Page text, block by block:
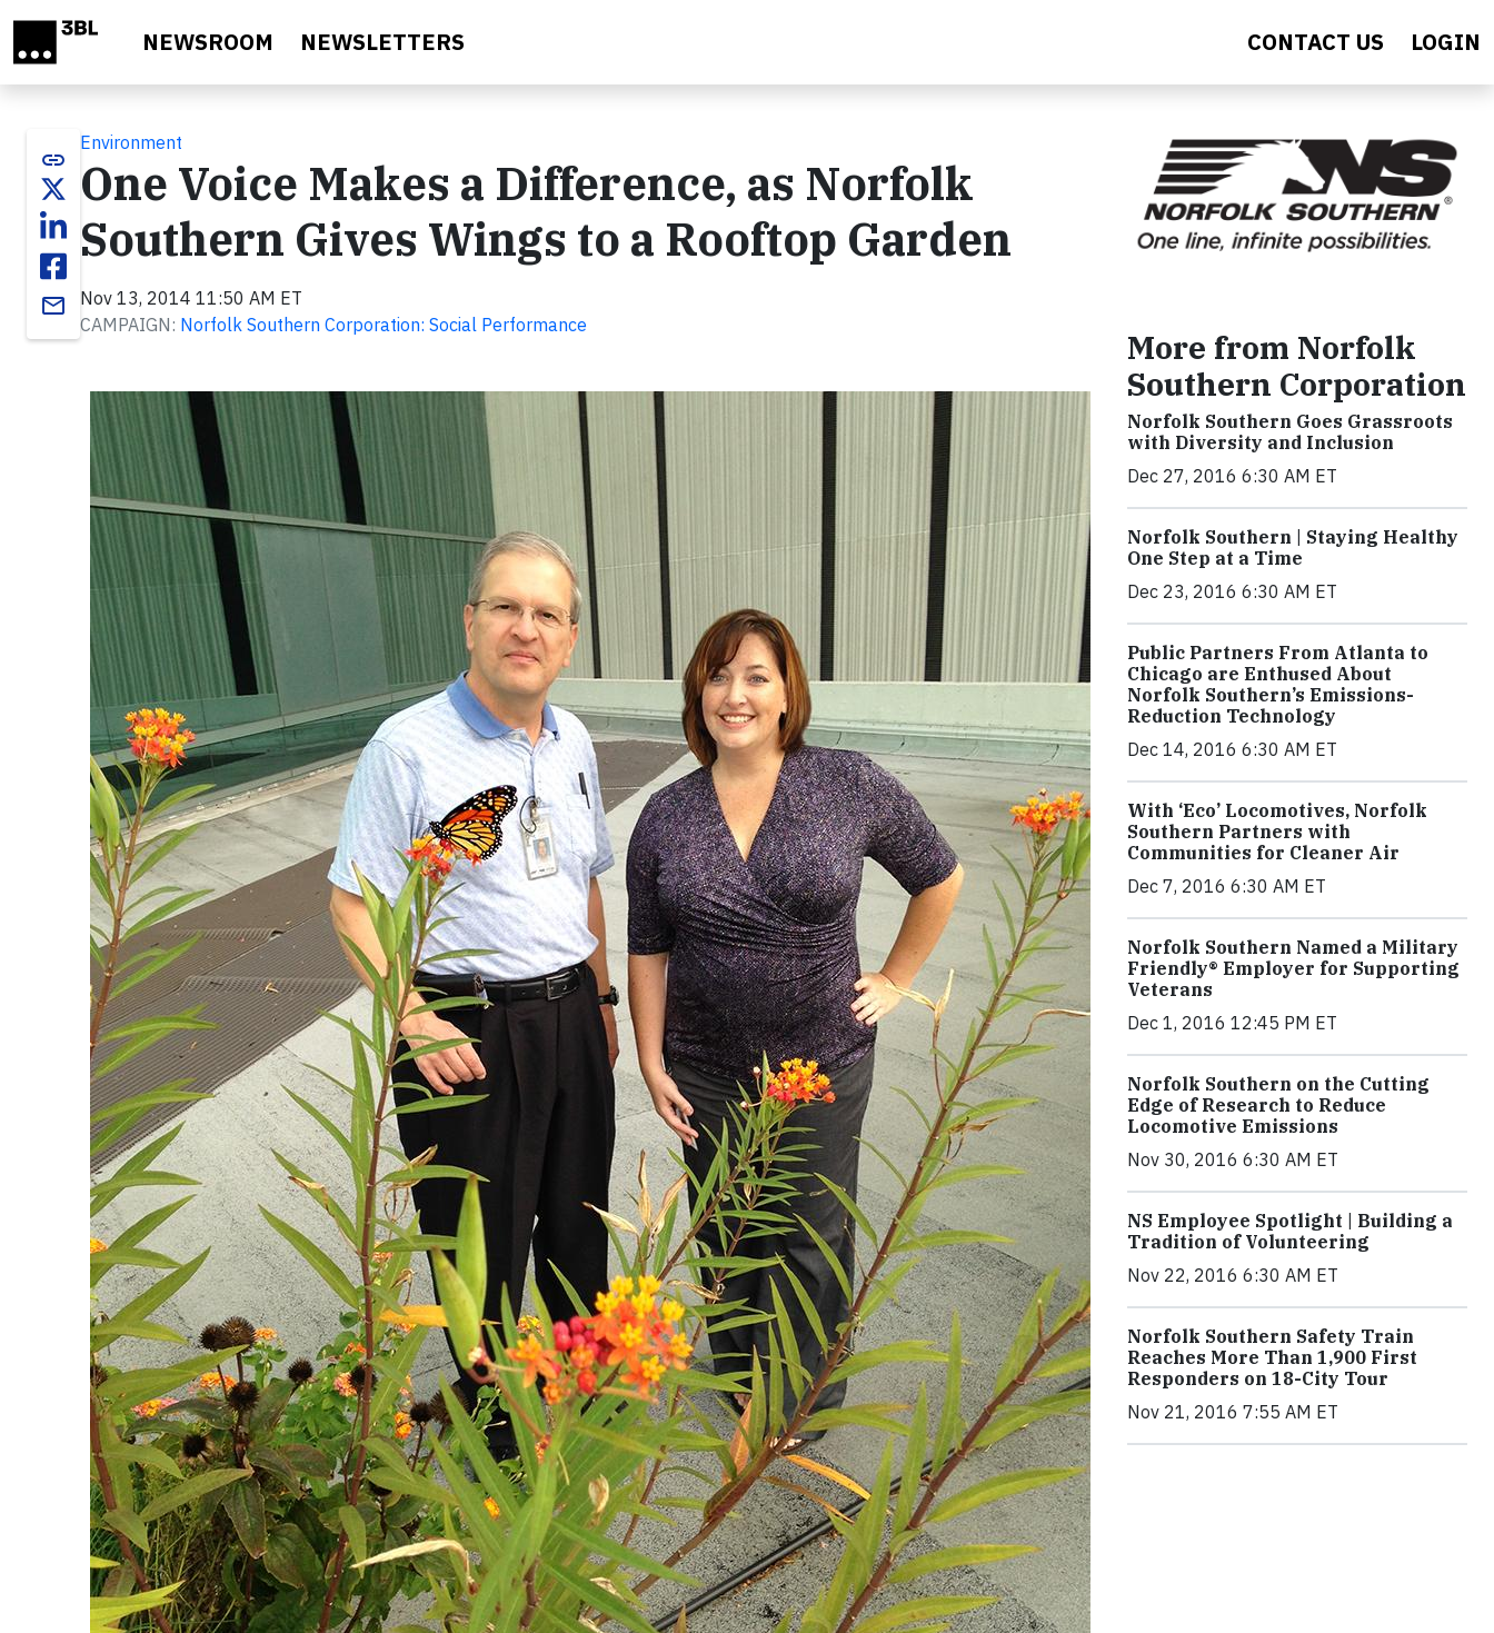
NEWSROOM NEWSLETTERS CONTACT US LOGIN
link
email
Environment
One Voice Makes a Difference, as Norfolk
Southern Gives Wings to a Rooftop Garden
Nov 13, 2014 11:50 AM ET
CAMPAIGN: Norfolk Southern Corporation: Social Performance
More from Norfolk
Southern Corporation
Norfolk Southern Goes Grassroots
with Diversity and Inclusion
Dec 27, 2016 6:30 AM ET
Norfolk Southern | Staying Healthy
One Step at a Time
Dec 23, 2016 6:30 AM ET
Public Partners From Atlanta to
Chicago are Enthused About
Norfolk Southern’s Emissions-
Reduction Technology
Dec 14, 2016 6:30 AM ET
With ‘Eco’ Locomotives, Norfolk
Southern Partners with
Communities for Cleaner Air
Dec 7, 2016 6:30 AM ET
Norfolk Southern Named a Military
Friendly® Employer for Supporting
Veterans
Dec 1, 2016 12:45 PM ET
Norfolk Southern on the Cutting
Edge of Research to Reduce
Locomotive Emissions
Nov 30, 2016 6:30 AM ET
NS Employee Spotlight | Building a
Tradition of Volunteering
Nov 22, 2016 6:30 AM ET
Norfolk Southern Safety Train
Reaches More Than 1,900 First
Responders on 18-City Tour
Nov 21, 2016 7:55 AM ET